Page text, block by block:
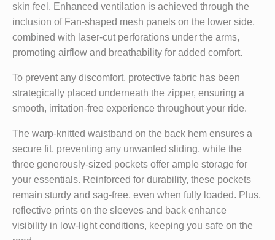
skin feel. Enhanced ventilation is achieved through the
inclusion of Fan-shaped mesh panels on the lower side,
combined with laser-cut perforations under the arms,
promoting airflow and breathability for added comfort.
To prevent any discomfort, protective fabric has been
strategically placed underneath the zipper, ensuring a
smooth, irritation-free experience throughout your ride.
The warp-knitted waistband on the back hem ensures a
secure fit, preventing any unwanted sliding, while the
three generously-sized pockets offer ample storage for
your essentials. Reinforced for durability, these pockets
remain sturdy and sag-free, even when fully loaded. Plus,
reflective prints on the sleeves and back enhance
visibility in low-light conditions, keeping you safe on the